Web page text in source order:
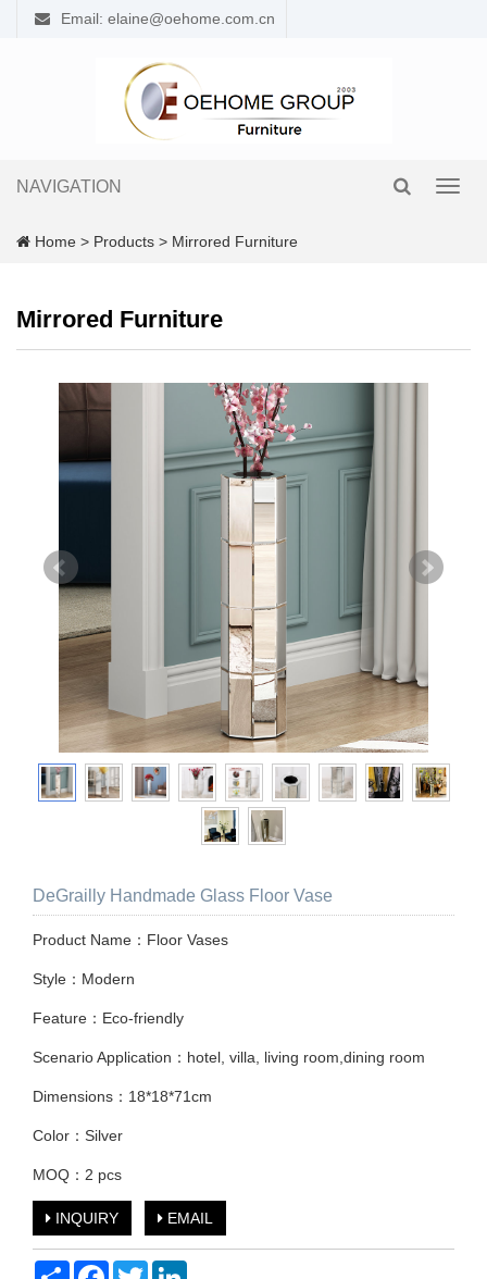
Email: elaine@oehome.com.cn
NAVIGATION
Home > Products > Mirrored Furniture
Mirrored Furniture
DeGrailly Handmade Glass Floor Vase
Product Name：Floor Vases
Style：Modern
Feature：Eco-friendly
Scenario Application：hotel, villa, living room,dining room
Dimensions：18*18*71cm
Color：Silver
MOQ：2 pcs
INQUIRY EMAIL
Share FacebookTwitter